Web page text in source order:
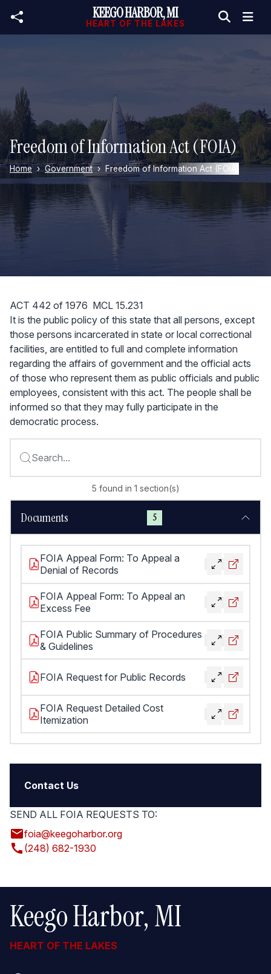
Skip to main contentKEEGO HARBOR, MI
HEART OF THE LAKES
Freedom of Information Act (FOIA)
Home Government Freedom of Information Act (FOIA)
Contact Us
SEND ALL FOIA REQUESTS TO:
emailfoia@keegoharbor.org
call (248) 682-1930
ACT 442 of 1976 MCL 15.231
It is the public policy of this state that all persons, except
those persons incarcerated in state or local correctional
facilities, are entitled to full and complete information
regarding the affairs of government and the official acts
of those who represent them as public officials and public
employees, consistent with this act. The people shall be
informed so that they may fully participate in the
democratic process.
Search...
5 found in 1 section(s)
Documents 5
FOIA Appeal Form: To Appeal a
Denial of Records
FOIA Appeal Form: To Appeal an
Excess Fee
FOIA Public Summary of Procedures
& Guidelines
FOIA Request for Public Records
FOIA Request Detailed Cost
Itemization
Keego Harbor, MI
HEART OF THE LAKES